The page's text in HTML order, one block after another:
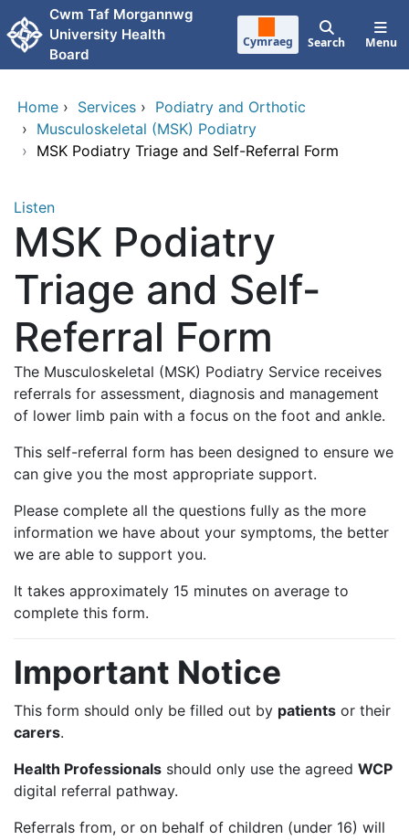
Skip to main content
Cwm Taf Morgannwg
University Health
Board
Cymraeg Search Menu
Home › Services › Podiatry and Orthotic
› Musculoskeletal (MSK) Podiatry
› MSK Podiatry Triage and Self-Referral Form
Listen
MSK Podiatry
Triage and Self-
Referral Form
The Musculoskeletal (MSK) Podiatry Service receives
referrals for assessment, diagnosis and management
of lower limb pain with a focus on the foot and ankle.
This self-referral form has been designed to ensure we
can give you the most appropriate support.
Please complete all the questions fully as the more
information we have about your symptoms, the better
we are able to support you.
It takes approximately 15 minutes on average to
complete this form.
Important Notice
This form should only be filled out by patients or their
carers.
Health Professionals should only use the agreed WCP
digital referral pathway.
Referrals from, or on behalf of children (under 16) will